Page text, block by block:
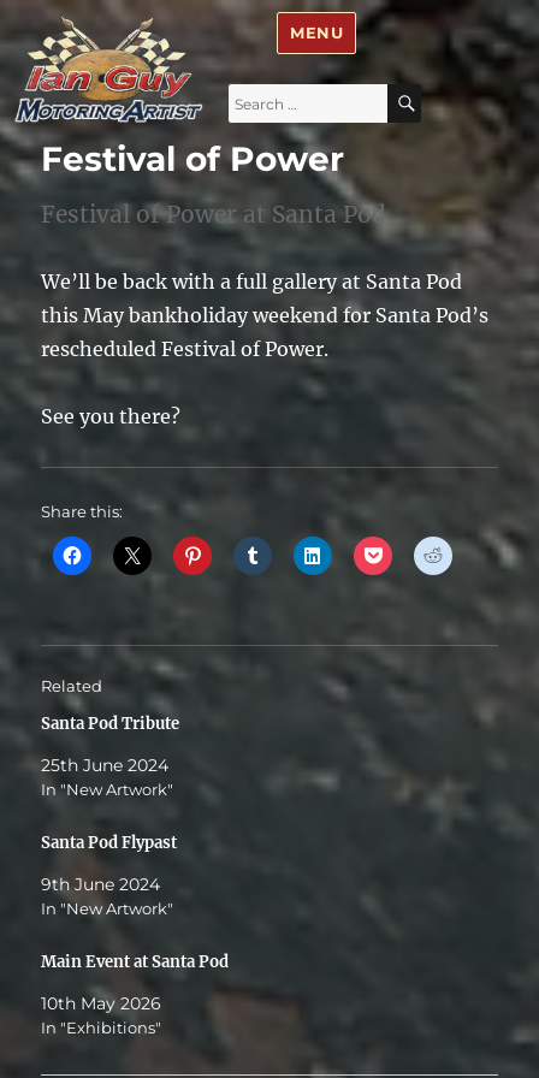
Ian Guy – Motoring Artist
Search
SEARCH
MENU
Festival of Power
Festival of Power at Santa Pod
We’ll be back with a full gallery at Santa Pod
this May bankholiday weekend for Santa Pod’s
rescheduled Festival of Power.
See you there?
Share this:
Related
Santa Pod Tribute
25th June 2024
In "New Artwork"
Santa Pod Flypast
9th June 2024
In "New Artwork"
Main Event at Santa Pod
10th May 2026
In "Exhibitions"